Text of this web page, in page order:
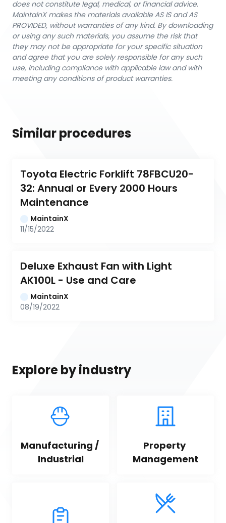
does not constitute legal, medical, or financial advice.
MaintainX makes the materials available AS IS and AS
PROVIDED, without warranties of any kind. By downloading
or using any such materials, you assume the risk that
they may not be appropriate for your specific situation
and agree that you are solely responsible for any such
use, including compliance with applicable law and with
meeting any conditions of product warranties.
Similar procedures
Toyota Electric Forklift 78FBCU20-
32: Annual or Every 2000 Hours
Maintenance
MaintainX
11/15/2022
Deluxe Exhaust Fan with Light
AK100L - Use and Care
MaintainX
08/19/2022
Explore by industry
Manufacturing /
Industrial
Property
Management